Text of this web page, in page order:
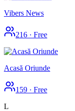
Vibers News
216 · Free
Acasă Oriunde
159 · Free
L